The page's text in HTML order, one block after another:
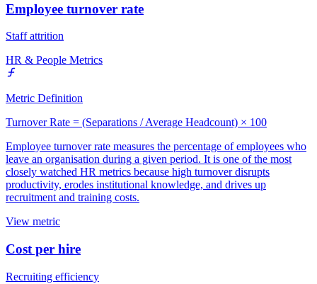
Employee turnover rate
Staff attrition
HR & People Metrics
Metric Definition
Turnover Rate = (Separations / Average Headcount) × 100
Employee turnover rate measures the percentage of employees who
leave an organisation during a given period. It is one of the most
closely watched HR metrics because high turnover disrupts
productivity, erodes institutional knowledge, and drives up
recruitment and training costs.
View metric
Cost per hire
Recruiting efficiency